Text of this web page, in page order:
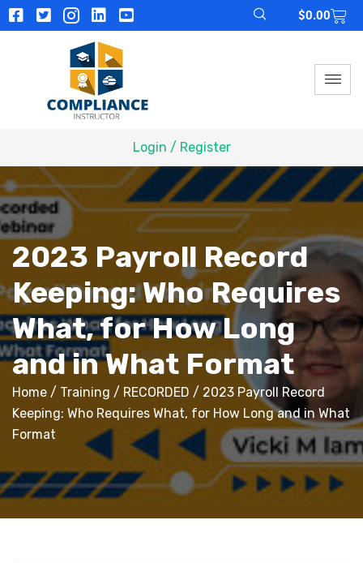
$0.00
Login / Register
2023 Payroll Record
Keeping: Who Requires
What, for How Long
and in What Format
Home / Training / RECORDED / 2023 Payroll Record
Keeping: Who Requires What, for How Long and in What
Format